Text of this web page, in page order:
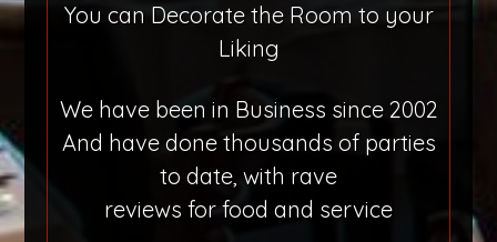
You can Decorate the Room to your
Liking
We have been in Business since 2002
And have done thousands of parties
to date, with rave
reviews for food and service